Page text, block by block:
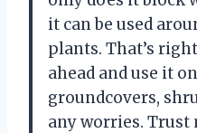
it can be used
plants. That’s
ahead and use it
groundcovers,
any worries. Trust